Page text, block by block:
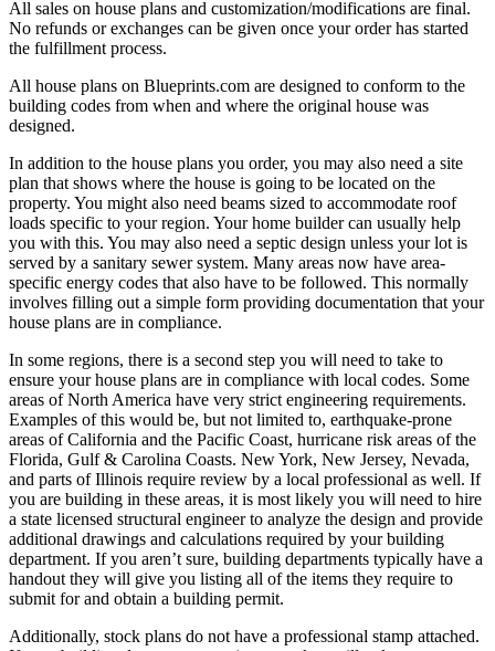
All sales on house plans and customization/modifications are final.
No refunds or exchanges can be given once your order has started
the fulfillment process.
All house plans on Blueprints.com are designed to conform to the
building codes from when and where the original house was
designed.
In addition to the house plans you order, you may also need a site
plan that shows where the house is going to be located on the
property. You might also need beams sized to accommodate roof
loads specific to your region. Your home builder can usually help
you with this. You may also need a septic design unless your lot is
served by a sanitary sewer system. Many areas now have area-
specific energy codes that also have to be followed. This normally
involves filling out a simple form providing documentation that your
house plans are in compliance.
In some regions, there is a second step you will need to take to
ensure your house plans are in compliance with local codes. Some
areas of North America have very strict engineering requirements.
Examples of this would be, but not limited to, earthquake-prone
areas of California and the Pacific Coast, hurricane risk areas of the
Florida, Gulf & Carolina Coasts. New York, New Jersey, Nevada,
and parts of Illinois require review by a local professional as well. If
you are building in these areas, it is most likely you will need to hire
a state licensed structural engineer to analyze the design and provide
additional drawings and calculations required by your building
department. If you aren’t sure, building departments typically have a
handout they will give you listing all of the items they require to
submit for and obtain a building permit.
Additionally, stock plans do not have a professional stamp attached.